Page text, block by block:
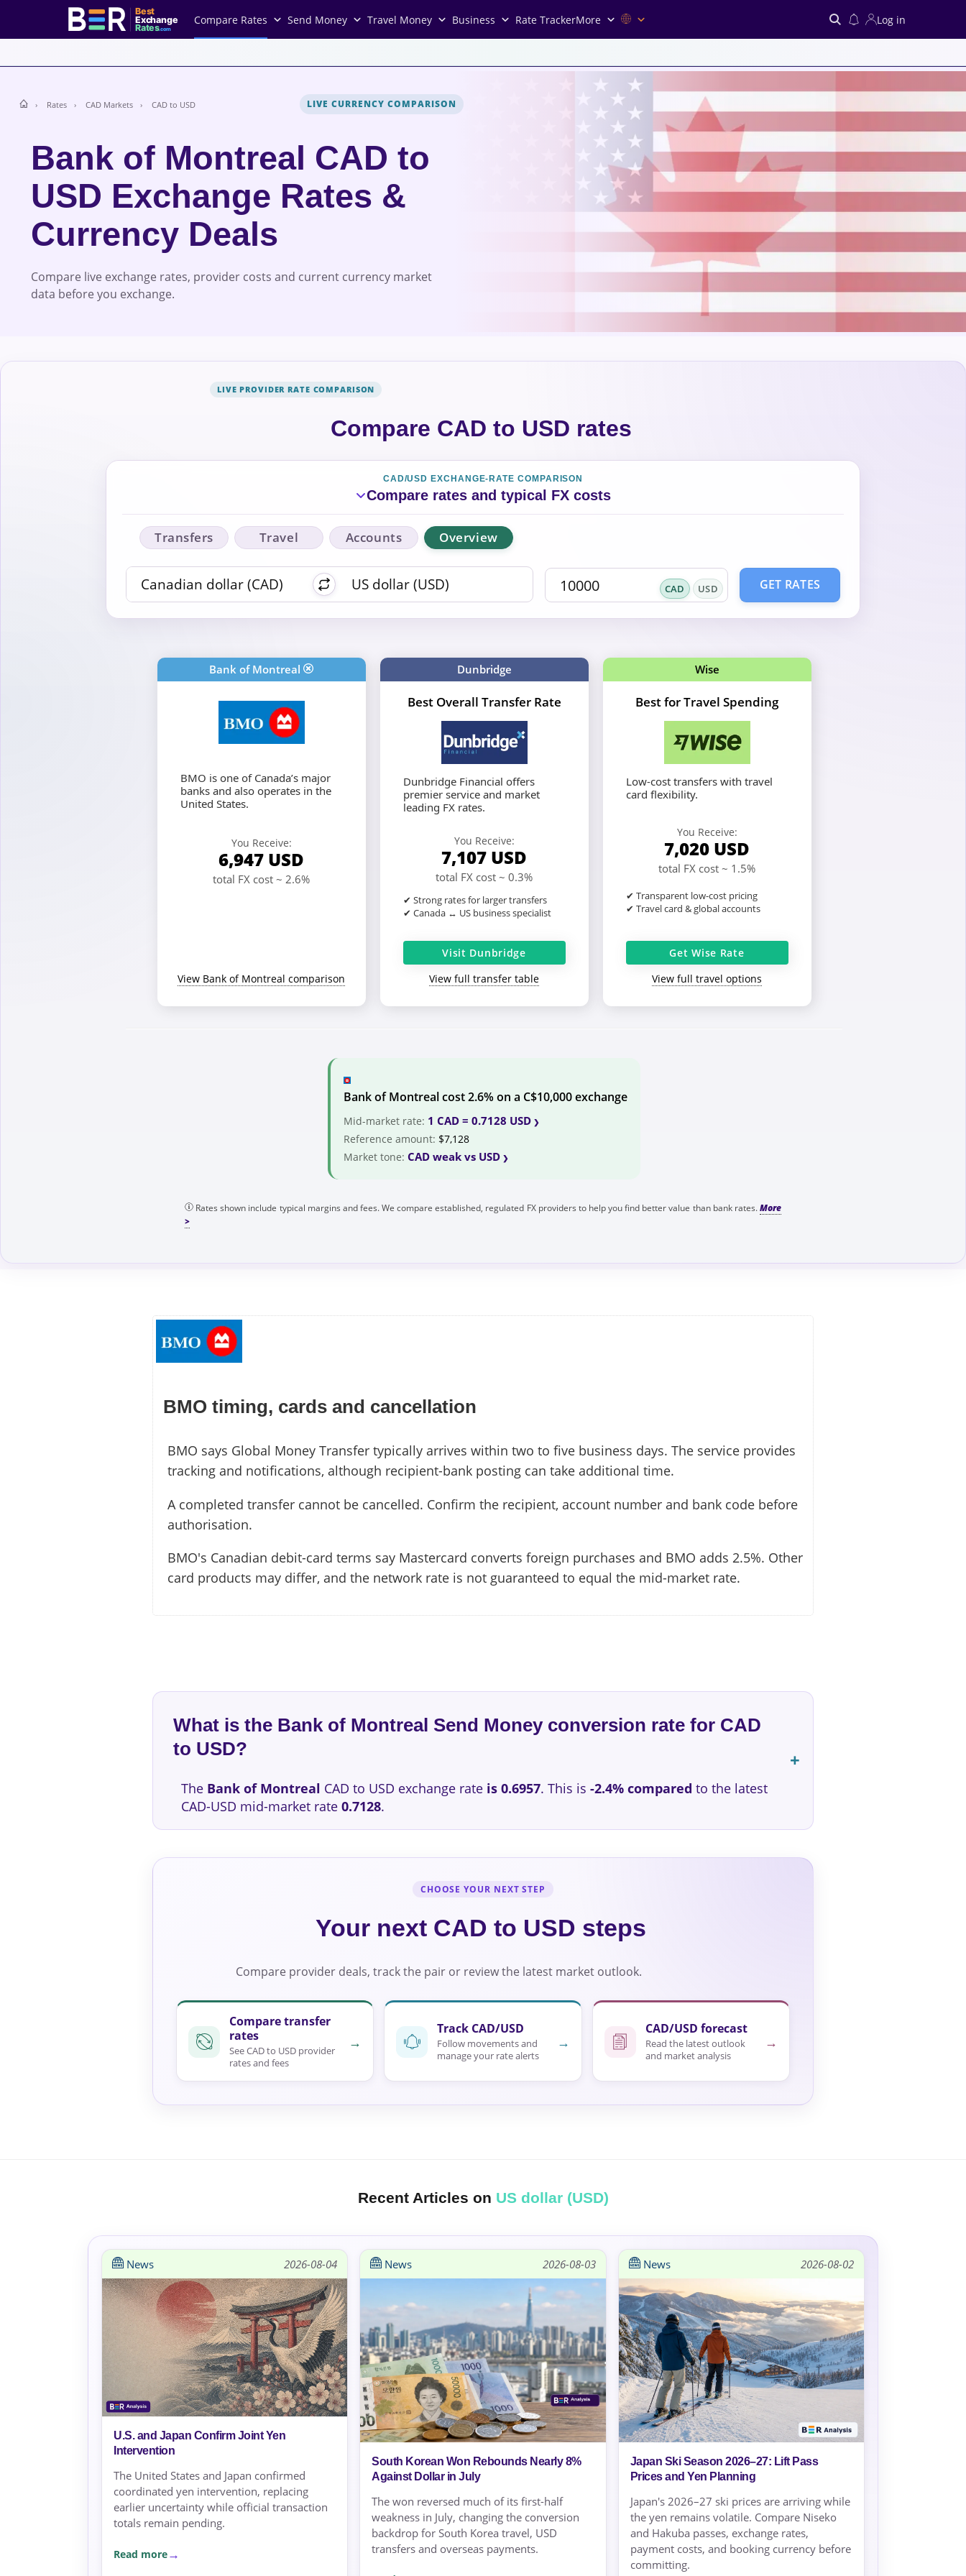
Best
Exchange
Rates.com
Compare Rates Send Money Travel Money Business Rate TrackerMore Log in
Rates CAD Markets CAD to USD LIVE CURRENCY COMPARISON
Bank of Montreal CAD to
USD Exchange Rates &
Currency Deals
Compare live exchange rates, provider costs and current currency market
data before you exchange.
LIVE PROVIDER RATE COMPARISON
Compare CAD to USD rates
CAD/USD EXCHANGE-RATE COMPARISON
Compare rates and typical FX costs
Transfers Travel Accounts Overview
CAD USD GET RATES
Bank of Montreal
BMO is one of Canada’s major
banks and also operates in the
United States.
You Receive:
6,947 USD
total FX cost ~ 2.6%
View Bank of Montreal comparison
Dunbridge
Best Overall Transfer Rate
Dunbridge Financial offers
premier service and market
leading FX rates.
You Receive:
7,107 USD
total FX cost ~ 0.3%
✔ Strong rates for larger transfers
✔ Canada ↔ US business specialist
Visit Dunbridge
View full transfer table
Wise
Best for Travel Spending
Low-cost transfers with travel
card flexibility.
You Receive:
7,020 USD
total FX cost ~ 1.5%
✔ Transparent low-cost pricing
✔ Travel card & global accounts
Get Wise Rate
View full travel options
Bank of Montreal cost 2.6% on a C$10,000 exchange
Mid-market rate: 1 CAD = 0.7128 USD
Reference amount: $7,128
Market tone: CAD weak vs USD
Rates shown include typical margins and fees. We compare established, regulated FX providers to help you find better value than bank rates.
BMO timing, cards and cancellation
BMO says Global Money Transfer typically arrives within two to five business days. The service provides
tracking and notifications, although recipient-bank posting can take additional time.
A completed transfer cannot be cancelled. Confirm the recipient, account number and bank code before
authorisation.
BMO's Canadian debit-card terms say Mastercard converts foreign purchases and BMO adds 2.5%. Other
card products may differ, and the network rate is not guaranteed to equal the mid-market rate.
What is the Bank of Montreal Send Money conversion rate for CAD
to USD?
The Bank of Montreal CAD to USD exchange rate is 0.6957. This is -2.4% compared to the latest
CAD-USD mid-market rate 0.7128.
CHOOSE YOUR NEXT STEP
Your next CAD to USD steps
Compare provider deals, track the pair or review the latest market outlook.
Compare transfer
rates
See CAD to USD provider
rates and fees
→
Track CAD/USD
Follow movements and
manage your rate alerts
→
CAD/USD forecast
Read the latest outlook
and market analysis
→
Recent Articles on US dollar (USD)
News 2026-08-04
U.S. and Japan Confirm Joint Yen
Intervention
The United States and Japan confirmed
coordinated yen intervention, replacing
earlier uncertainty while official transaction
totals remain pending.
Read more
News 2026-08-03
South Korean Won Rebounds Nearly 8%
Against Dollar in July
The won reversed much of its first-half
weakness in July, changing the conversion
backdrop for South Korea travel, USD
transfers and overseas payments.
News 2026-08-02
Japan Ski Season 2026–27: Lift Pass
Prices and Yen Planning
Japan's 2026–27 ski prices are arriving while
the yen remains volatile. Compare Niseko
and Hakuba passes, exchange rates,
payment costs, and booking currency before
committing.